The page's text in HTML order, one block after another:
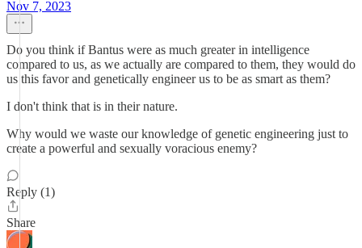
Nov 7, 2023
Do you think if Bantus were as much greater in intelligence
compared to us, as we actually are compared to them, they would do
us this favor and genetically engineer us to be as smart as them?
I don't think that is in their nature.
Why would we waste our knowledge of genetic engineering just to
create a powerful and sexually voracious enemy?
Reply (1)
Share